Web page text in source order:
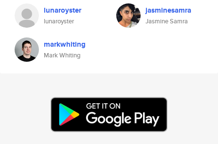
lunaroyster
lunaroyster
jasminesamra
Jasmine Samra
markwhiting
Mark Whiting